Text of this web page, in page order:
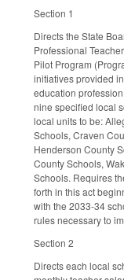
Section 1
Directs the State
Professional
Pilot Program
initiatives provided
education
nine specified local
local units to be:
Schools, Craven
Henderson County
County Schools,
Schools. Requires
forth in this act
with the 2033-34
rules necessary to
Section 2
Directs each local